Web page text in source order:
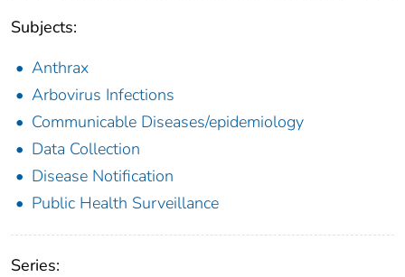
Subjects:
Anthrax
Arbovirus Infections
Communicable Diseases/epidemiology
Data Collection
Disease Notification
Public Health Surveillance
Series: